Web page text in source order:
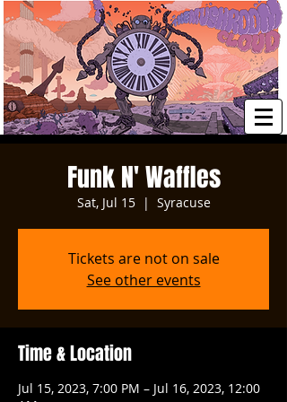
Funk N' Waffles
Sat, Jul 15
  |
Syracuse
Tickets are not on sale
See other events
Time & Location
Jul 15, 2023, 7:00 PM – Jul 16, 2023, 12:00